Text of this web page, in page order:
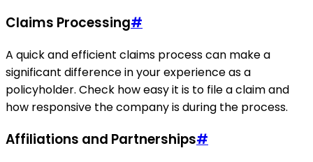
Claims Processing#
A quick and efficient claims process can make a
significant difference in your experience as a
policyholder. Check how easy it is to file a claim and
how responsive the company is during the process.
Affiliations and Partnerships#